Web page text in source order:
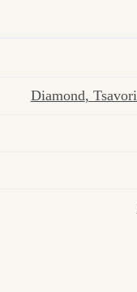
Diamond,